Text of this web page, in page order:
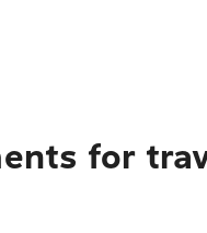
for